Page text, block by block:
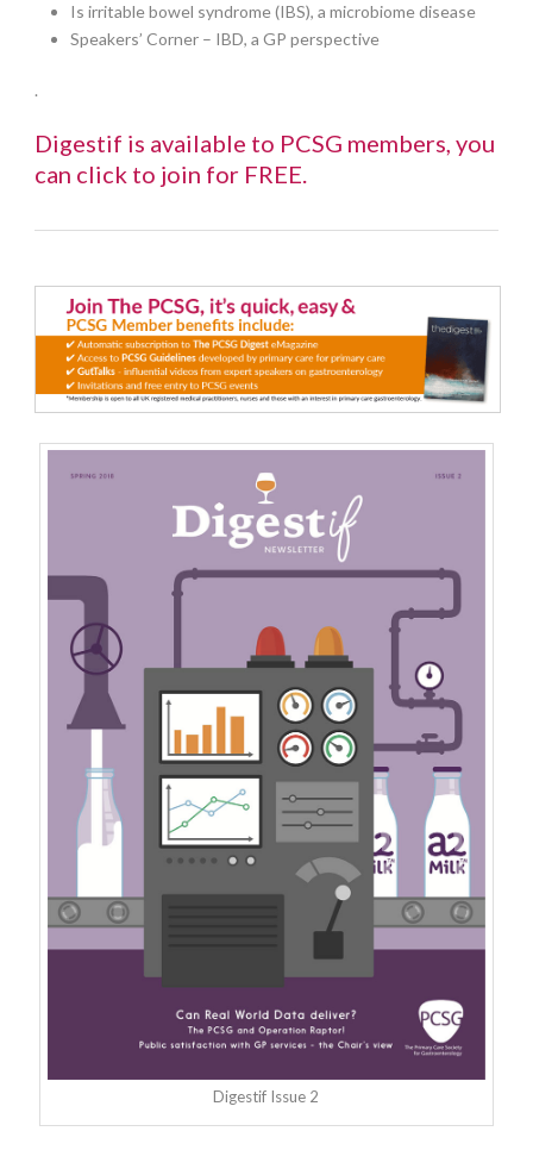
Is irritable bowel syndrome (IBS), a microbiome disease
Speakers’ Corner – IBD, a GP perspective
.
Digestif is available to PCSG members, you
can click to join for FREE.
Digestif Issue 2